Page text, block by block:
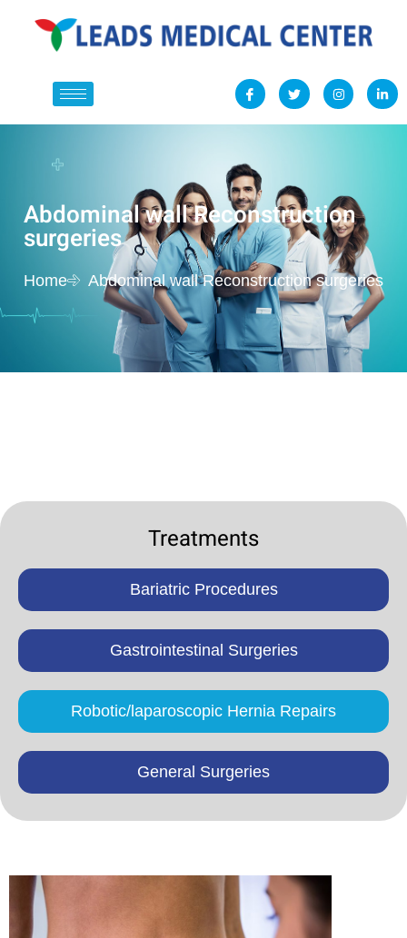
Abdominal wall Reconstruction
surgeries
Home Abdominal wall Reconstruction surgeries
Treatments
Bariatric Procedures
Gastrointestinal Surgeries
Robotic/laparoscopic Hernia Repairs
General Surgeries